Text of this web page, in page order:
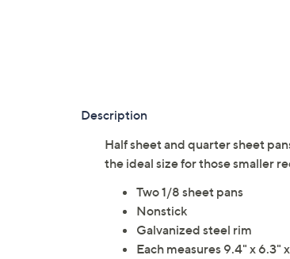
Description
Half sheet and quarter sheet
the ideal size for those smaller
Two 1/8 sheet pans
Nonstick
Galvanized steel rim
Each measures 9.4" x 6.3" x